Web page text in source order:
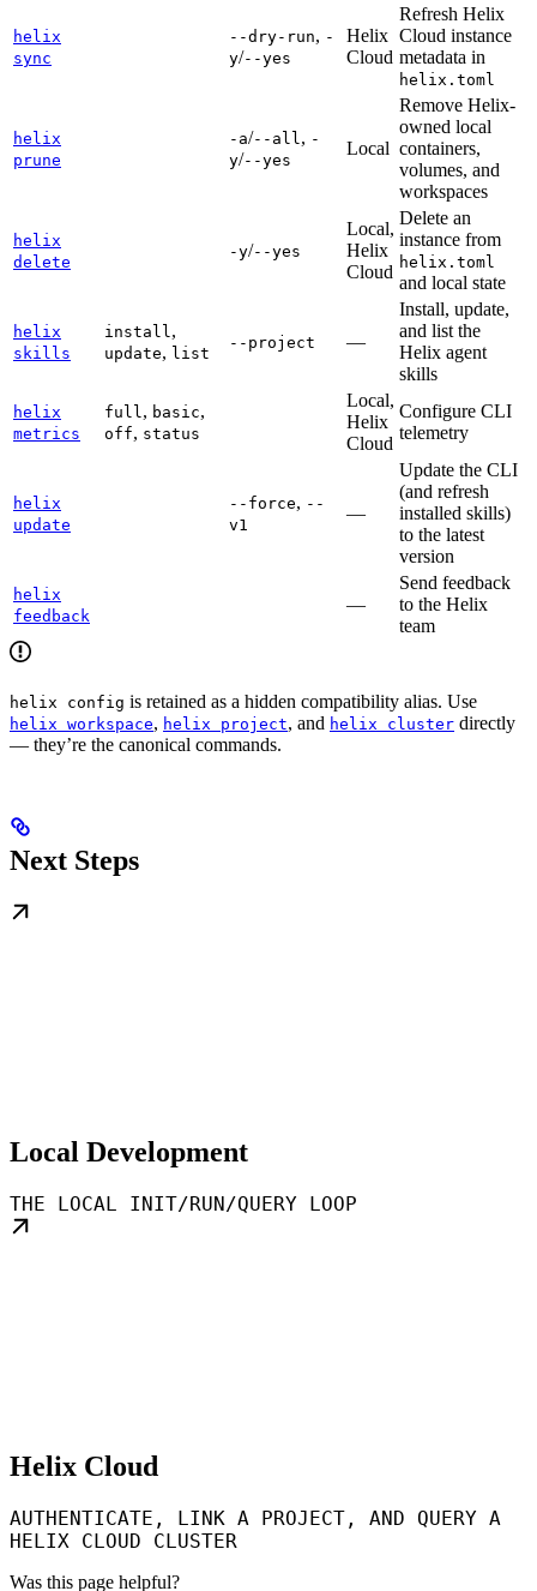
helix
sync
--dry-run, -
y/--yes
Helix
Cloud
Refresh Helix
Cloud instance
metadata in
helix.toml
helix
prune
-a/--all, -
y/--yes
Local
Remove Helix-
owned local
containers,
volumes, and
workspaces
helix
delete
-y/--yes
Local,
Helix
Cloud
Delete an
instance from
helix.toml
and local state
helix
skills
install,
update, list
--project —
Install, update,
and list the
Helix agent
skills
helix
metrics
full, basic,
off, status
Local,
Helix
Cloud
Configure CLI
telemetry
helix
update
--force, --
v1
—
Update the CLI
(and refresh
installed skills)
to the latest
version
helix
feedback
—
Send feedback
to the Helix
team
helix config is retained as a hidden compatibility alias. Use
helix workspace, helix project, and helix cluster directly
— they’re the canonical commands.
Next Steps
Local Development
THE LOCAL INIT/RUN/QUERY LOOP
Helix Cloud
AUTHENTICATE, LINK A PROJECT, AND QUERY A
HELIX CLOUD CLUSTER
Was this page helpful?